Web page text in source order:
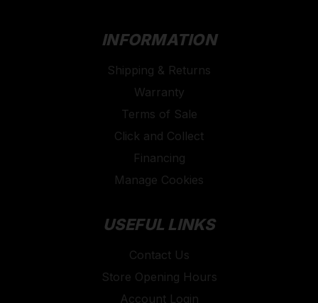
INFORMATION
Shipping & Returns
Warranty
Terms of Sale
Click and Collect
Financing
Manage Cookies
USEFUL LINKS
Contact Us
Store Opening Hours
Account Login